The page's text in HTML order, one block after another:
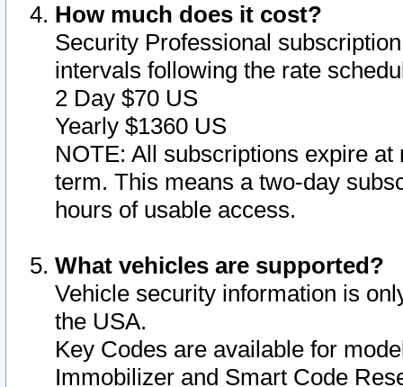
How much does it cost?
Security Professional
intervals following the rate
2 Day $70 US
Yearly $1360 US
NOTE: All subscriptions expire
term. This means a two-day
hours of usable access.
What vehicles are supported?
Vehicle security information is
the USA.
Key Codes are available for
Immobilizer and Smart Code